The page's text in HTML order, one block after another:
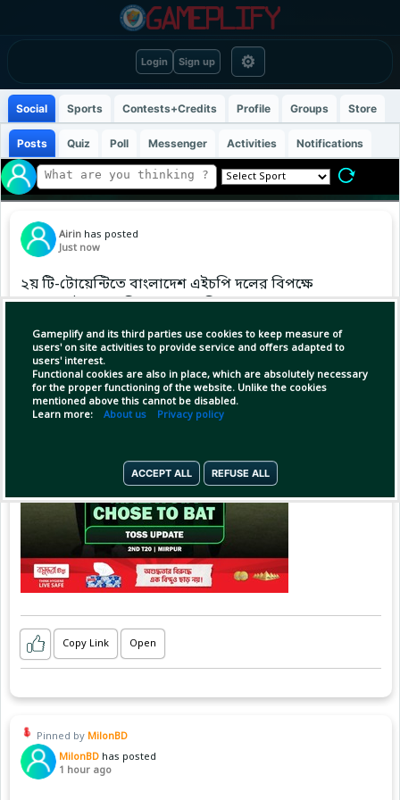
Login Sign up ⚙
Gameplify and its third parties use cookies to keep measure of
users' on site activities to provide service and offers adapted to
users' interest.
Functional cookies are also in place, which are absolutely necessary
for the proper functioning of the website. Unlike the cookies
mentioned above this cannot be disabled.
Learn more: About us Privacy policy
ACCEPT ALL REFUSE ALL
Social Sports Contests+Credits Profile Groups Store
Posts Quiz Poll Messenger Activities Notifications
Airin has posted
Just now
২য় টি-টোয়েন্টিতে বাংলাদেশ এইচপি দলের বিপক্ষে
আগে ব্যাট করার সিদ্ধান্ত মালয়েশিয়ার।
Copy Link Open
Pinned by MilonBD
MilonBD has posted
1 hour ago